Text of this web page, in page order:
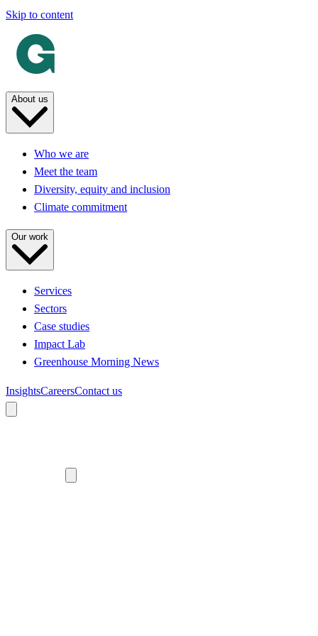
Skip to content
About us
Who we are
Meet the team
Diversity, equity and inclusion
Climate commitment
Our work
Services
Sectors
Case studies
Impact Lab
Greenhouse Morning News
InsightsCareersContact us